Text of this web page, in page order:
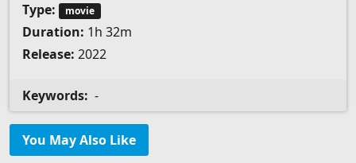
Type:
movie
Duration: 1h 32m
Release: 2022
Keywords: -
You May Also Like